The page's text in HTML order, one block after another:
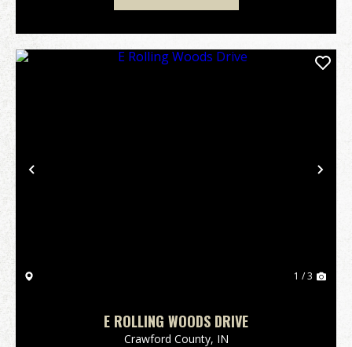
Previous
1 / 3
E ROLLING WOODS DRIVE
Crawford County, IN